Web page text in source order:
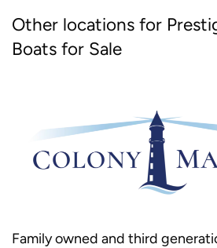
Other locations for
Boats for Sale
Family owned and third